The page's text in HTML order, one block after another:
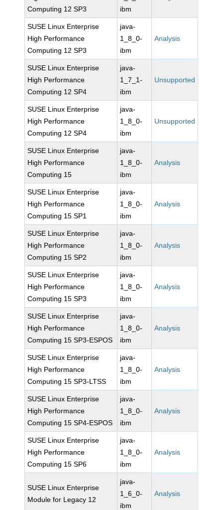
Computing 12 SP3
ibm
SUSE Linux Enterprise
High Performance
Computing 12 SP3
java-
1_8_0-
ibm
Analysis
SUSE Linux Enterprise
High Performance
Computing 12 SP4
java-
1_7_1-
ibm
Unsupported
SUSE Linux Enterprise
High Performance
Computing 12 SP4
java-
1_8_0-
ibm
Unsupported
SUSE Linux Enterprise
High Performance
Computing 15
java-
1_8_0-
ibm
Analysis
SUSE Linux Enterprise
High Performance
Computing 15 SP1
java-
1_8_0-
ibm
Analysis
SUSE Linux Enterprise
High Performance
Computing 15 SP2
java-
1_8_0-
ibm
Analysis
SUSE Linux Enterprise
High Performance
Computing 15 SP3
java-
1_8_0-
ibm
Analysis
SUSE Linux Enterprise
High Performance
Computing 15 SP3-ESPOS
java-
1_8_0-
ibm
Analysis
SUSE Linux Enterprise
High Performance
Computing 15 SP3-LTSS
java-
1_8_0-
ibm
Analysis
SUSE Linux Enterprise
High Performance
Computing 15 SP4-ESPOS
java-
1_8_0-
ibm
Analysis
SUSE Linux Enterprise
High Performance
Computing 15 SP6
java-
1_8_0-
ibm
Analysis
SUSE Linux Enterprise
Module for Legacy 12
java-
1_6_0-
ibm
Analysis